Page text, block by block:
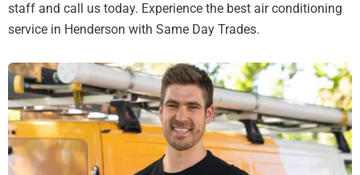
staff and call us today. Experience the best air conditioning
service in Henderson with Same Day Trades.